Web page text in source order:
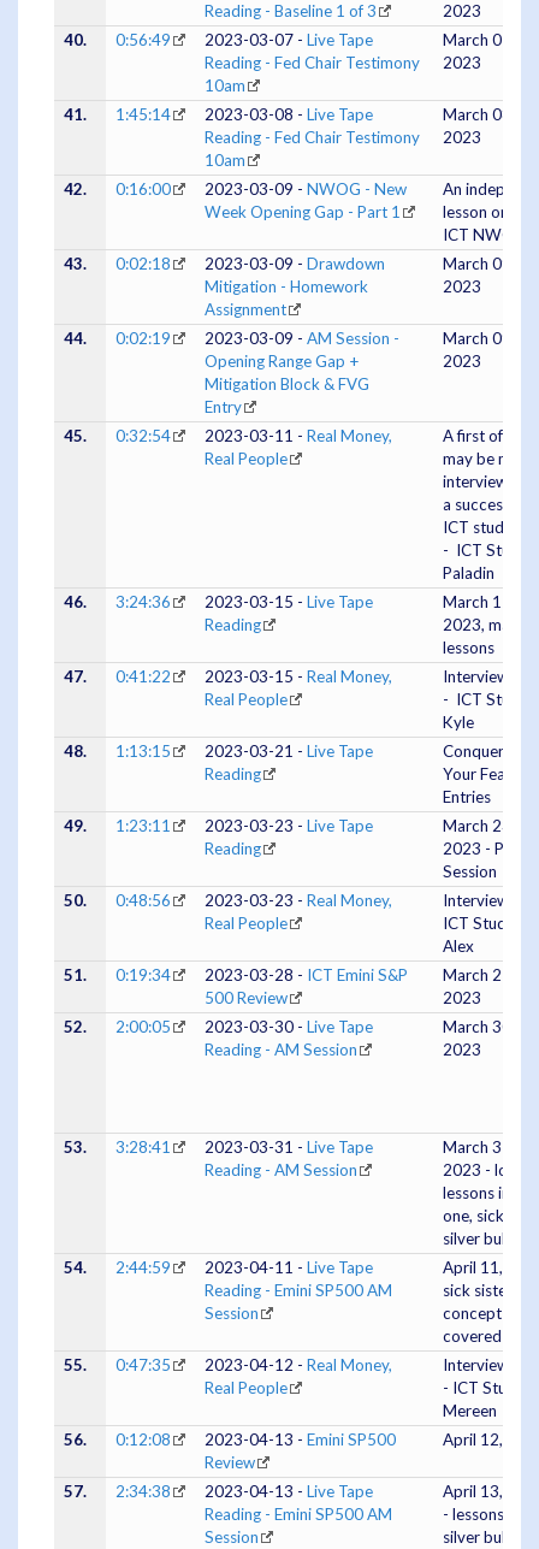
Reading - Baseline 1 of 3
2023
40.
0:56:49 2023-03-07 - Live Tape
Reading - Fed Chair Testimony
10am
March 07,
2023
41. 1:45:14 2023-03-08 - Live Tape
Reading - Fed Chair Testimony
10am
March 08,
2023
42. 0:16:00 2023-03-09 - NWOG - New
Week Opening Gap - Part 1
An indepth
lesson on the
ICT NWOG
43.
0:02:18 2023-03-09 - Drawdown
Mitigation - Homework
Assignment
March 09,
2023
44. 0:02:19 2023-03-09 - AM Session -
Opening Range Gap +
Mitigation Block & FVG
Entry
March 09,
2023
45. 0:32:54 2023-03-11 - Real Money,
Real People
A first of
may be many
interviews
a successful
ICT student
- ICT
Paladin
46.
3:24:36 2023-03-15 - Live Tape
Reading
March 15,
2023, many
lessons
47.
0:41:22 2023-03-15 - Real Money,
Real People
Interview #2
- ICT
Kyle
48.
1:13:15 2023-03-21 - Live Tape
Reading
Conquering
Your Fear Of
Entries
49.
1:23:11 2023-03-23 - Live Tape
Reading
March 23
2023 - PM
Session
50.
0:48:56 2023-03-23 - Real Money,
Real People
Interview #3
ICT Student
Alex
51.
0:19:34 2023-03-28 - ICT Emini S&P
500 Review
March 27,
2023
52.
2:00:05 2023-03-30 - Live Tape
Reading - AM Session
March 30,
2023
53. 3:28:41 2023-03-31 - Live Tape
Reading - AM Session
March 31,
2023 - lots of
lessons in this
one, sick
silver bullet
54.
2:44:59 2023-04-11 - Live Tape
Reading - Emini SP500 AM
Session
April 11,
sick sister
concept
covered
55.
0:47:35 2023-04-12 - Real Money,
Real People
Interview #4
- ICT Student
Mereen
56.
0:12:08 2023-04-13 - Emini SP500
Review
April 12,
57. 2:34:38 2023-04-13 - Live Tape
Reading - Emini SP500 AM
Session
April 13,
- lessons on
silver bullet